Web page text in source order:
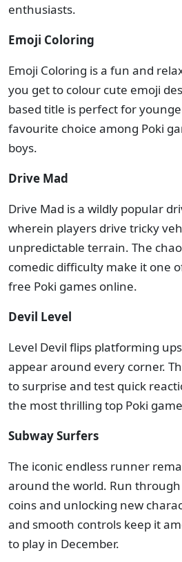
enthusiasts.
Emoji Coloring
Emoji Coloring is a fun and
you get to colour cute emoji
based title is perfect for
favourite choice among Poki
boys.
Drive Mad
Drive Mad is a wildly popular
wherein players drive tricky
unpredictable terrain. The
comedic difficulty make it one
free Poki games online.
Devil Level
Level Devil flips platforming
appear around every corner.
to surprise and test quick
the most thrilling top Poki
Subway Surfers
The iconic endless runner
around the world. Run
coins and unlocking new
and smooth controls keep it
to play in December.